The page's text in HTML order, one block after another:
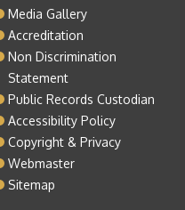
Media Gallery
Accreditation
Non Discrimination
Statement
Public Records Custodian
Accessibility Policy
Copyright & Privacy
Webmaster
Sitemap